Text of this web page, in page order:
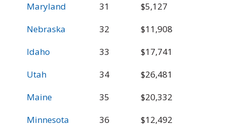
Maryland
31 $5,127
Nebraska
32 $11,908
Idaho
33 $17,741
Utah
34 $26,481
Maine
35 $20,332
Minnesota
36 $12,492